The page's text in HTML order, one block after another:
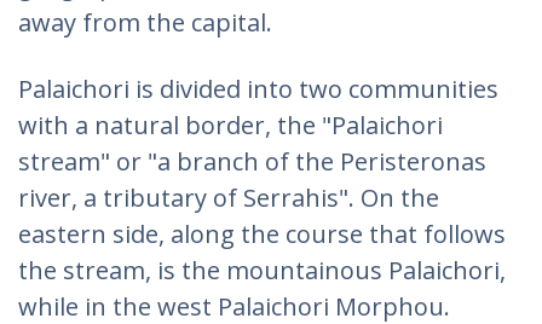
away from the capital.
Palaichori is divided into two communities
with a natural border, the "Palaichori
stream" or "a branch of the Peristeronas
river, a tributary of Serrahis". On the
eastern side, along the course that follows
the stream, is the mountainous Palaichori,
while in the west Palaichori Morphou.